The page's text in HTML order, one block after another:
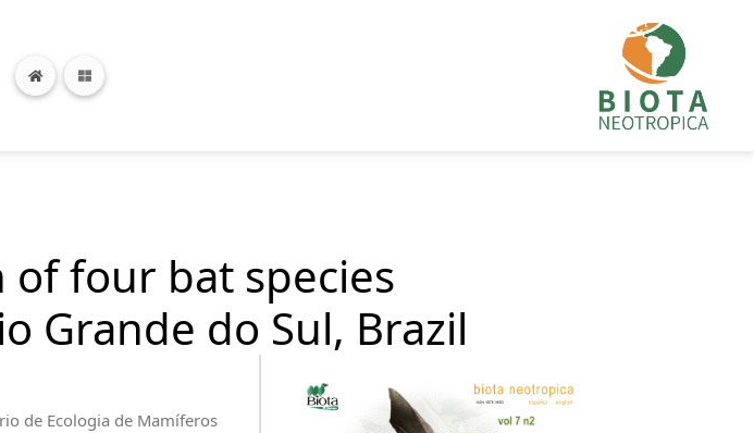
four bat species
Grande do Sul, Brazil
de Ecologia de Mamíferos